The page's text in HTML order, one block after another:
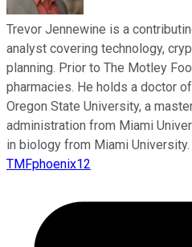
Trevor Jennewine is a
analyst covering technology,
planning. Prior to The Motley
pharmacies. He holds a doctor
Oregon State University, a
administration from Miami
in biology from Miami University.
TMFphoenix12